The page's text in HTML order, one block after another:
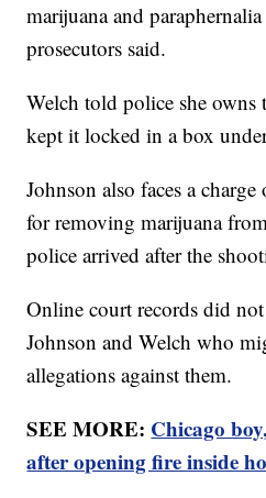
marijuana and
prosecutors said.
Welch told police she owns
kept it locked in a box
Johnson also faces a
for removing marijuana
police arrived after the
Online court records did
Johnson and Welch who
allegations against them.
SEE MORE: Chicago
after opening fire inside